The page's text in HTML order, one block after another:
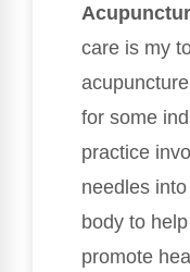
care is my
for some
practice
needles
body to
promote